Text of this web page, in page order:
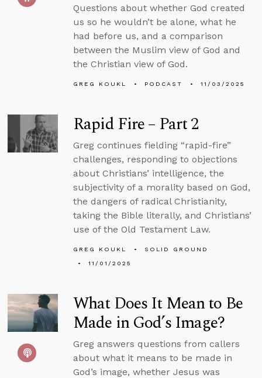
Questions about whether God created
us so he wouldn’t be alone, what he
had before us, and a comparison
between the Muslim view of God and
the Christian view of God.
GREG KOUKL PODCAST 11/03/2025
Rapid Fire – Part 2
Greg continues fielding “rapid-fire”
challenges, responding to objections
about Christians’ intelligence, the
subjectivity of a morality based on God,
the dangers of radical Christianity,
taking the Bible literally, and Christians’
use of the Old Testament Law.
GREG KOUKL
SOLID GROUND
11/01/2025
What Does It Mean to Be
Made in God’s Image?
Greg answers questions from callers
about what it means to be made in
God’s image, whether Jesus was